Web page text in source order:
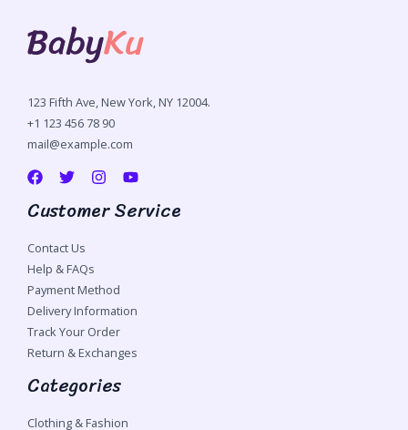
123 Fifth Ave, New York, NY 12004.
+1 123 456 78 90
mail@example.com
Customer Service
Contact Us
Help & FAQs
Payment Method
Delivery Information
Track Your Order
Return & Exchanges
Categories
Clothing & Fashion